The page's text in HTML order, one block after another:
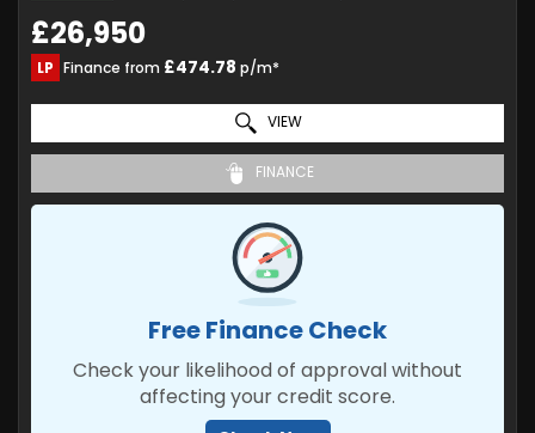
£26,950
LP Finance from £474.78 p/m*
VIEW
FINANCE
Free Finance Check
Check your likelihood of approval without
affecting your credit score.